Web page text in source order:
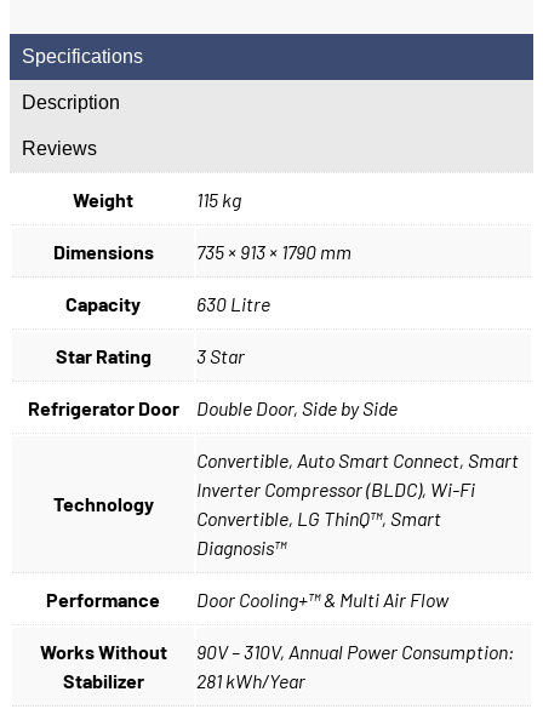
Specifications
Description
Reviews
Weight 115 kg
Dimensions 735 × 913 × 1790 mm
Capacity 630 Litre
Star Rating 3 Star
Refrigerator Door Double Door, Side by Side
Technology
Convertible, Auto Smart Connect, Smart
Inverter Compressor (BLDC), Wi-Fi
Convertible, LG ThinQ™, Smart
Diagnosis™
Performance Door Cooling+™ & Multi Air Flow
Works Without
Stabilizer
90V – 310V, Annual Power Consumption:
281 kWh/Year